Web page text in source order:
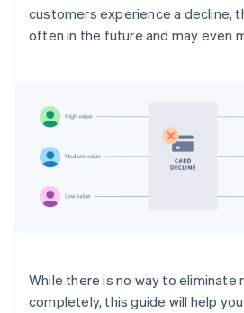
customers experience a decline,
often in the future and may even
While there is no way to eliminate
completely, this guide will help